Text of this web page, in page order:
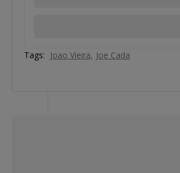
Tags: Joao Vieira Joe Cada